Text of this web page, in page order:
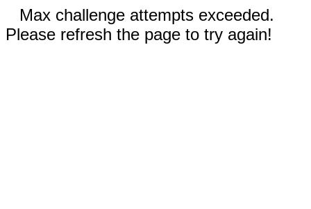
Max challenge attempts exceeded.
Please refresh the page to try again!